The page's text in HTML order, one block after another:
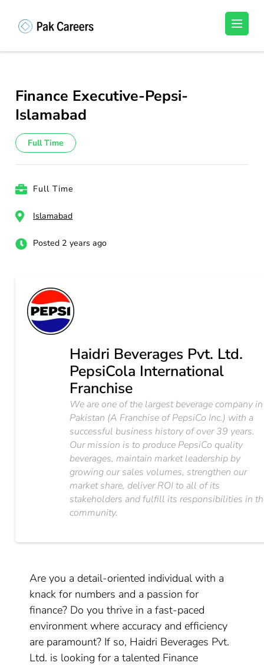
(Press
Unlock Your Potential, Find Your carrer in
Finance Executive-Pepsi-
Islamabad
Full Time
Full Time
Islamabad
Posted 2 years ago
Haidri Beverages Pvt. Ltd.
PepsiCola International
Franchise
We are one of the largest beverage company in
Pakistan (A Franchise of PepsiCo Inc.) with a
successful business history of over 39 years.
Our mission is to produce PepsiCo quality
beverages, maintain market leadership by
growing our sales volumes, strengthen our
market share, deliver ROI to all of its
stakeholders and fulfill its responsibilities in
community.
Are you a detail-oriented individual with a
knack for numbers and a passion for
finance? Do you thrive in a fast-paced
environment where accuracy and efficiency
are paramount? If so, Haidri Beverages Pvt.
Ltd. is looking for a talented Finance